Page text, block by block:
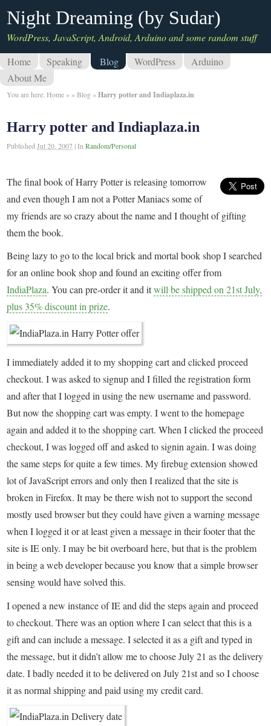
Night Dreaming (by Sudar)
WordPress, JavaScript, Android, Arduino and some random stuff
Home
Speaking Blog WordPress
Arduino
About Me
You are here:Home » »Blog »Harry potter and Indiaplaza.in
Harry potter and Indiaplaza.in
PublishedJul 20, 2007 |InRandom/Personal
The final book of Harry Potter is releasing tomorrow
and even though I am not a Potter Maniacs some of
my friends are so crazy about the name and I thought of gifting
them the book.
Being lazy to go to the local brick and mortal book shop I searched
for an online book shop and found an exciting offer from
IndiaPlaza. You can pre-order it and itwill be shipped on 21st July,
plus 35% discount in prize.
I immediately added it to my shopping cart and clicked proceed
checkout. I was asked to signup and I filled the registration form
and after that I logged in using the new username and password.
But now the shopping cart was empty. I went to the homepage
again and added it to the shopping cart. When I clicked the proceed
checkout, I was logged off and asked to signin again. I was doing
the same steps for quite a few times. My firebug extension showed
lot of JavaScript errors and only then I realized that the site is
broken in Firefox. It may be there wish not to support the second
mostly used browser but they could have given a warning message
when I logged it or at least given a message in their footer that the
site is IE only. I may be bit overboard here, but that is the problem
in being a web developer because you know that a simple browser
sensing would have solved this.
I opened a new instance of IE and did the steps again and proceed
to checkout. There was an option where I can select that this is a
gift and can include a message. I selected it as a gift and typed in
the message, but it didn’t allow me to choose July 21 as the delivery
date. I badly needed it to be delivered on July 21st and so I choose
it as normal shipping and paid using my credit card.